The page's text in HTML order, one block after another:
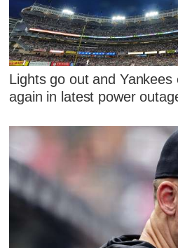
Lights go out and
again in latest power